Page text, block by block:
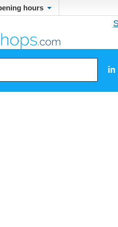
hours
in